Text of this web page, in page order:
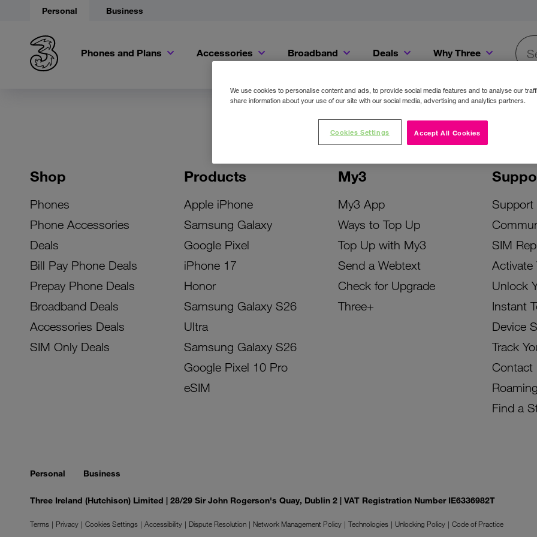
Personal Business
Phones and Plans Accessories Broadband Deals Why Three
Shop
Phones
Phone Accessories
Deals
Bill Pay Phone Deals
Prepay Phone Deals
Broadband Deals
Accessories Deals
SIM Only Deals
Products
Apple iPhone
Samsung Galaxy
Google Pixel
iPhone 17
Honor
Samsung Galaxy S26
Ultra
Samsung Galaxy S26
Google Pixel 10 Pro
eSIM
My3
My3 App
Ways to Top Up
Top Up with My3
Send a Webtext
Check for Upgrade
Three+
Support
SIM
Activate
Unlock
Instant
Device
Track
Contact
Roaming
Find a
Personal Business
Three Ireland (Hutchison) Limited | 28/29 Sir John Rogerson's Quay, Dublin 2 | VAT Registration Number IE6336982T
Terms Privacy Cookies Settings Accessibility Dispute Resolution Network Management Policy Technologies Unlocking Policy
Code of Practice
We use cookies to personalise content and ads, to provide social media features and to analyse our
share information about your use of our site with our social media, advertising and analytics partners.
Accept All Cookies
Cookies Settings